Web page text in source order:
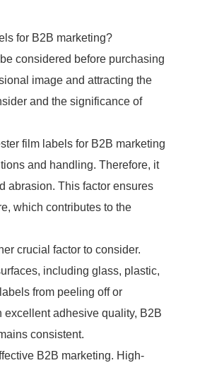
for B2B marketing?
considered before purchasing
image and attracting the
and the significance of
film labels for B2B marketing
and handling. Therefore, it
abrasion. This factor ensures
which contributes to the
crucial factor to consider.
including glass, plastic,
from peeling off or
adhesive quality, B2B
consistent.
B2B marketing. High-